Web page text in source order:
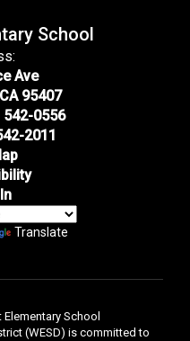
School
Ave
95407
542-0556
2011
Translate
School
(WESD) is committed to